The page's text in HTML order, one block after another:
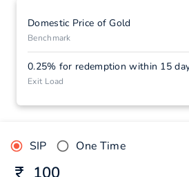
Domestic Price of Gold
Benchmark
0.25% for redemption within 15
Exit Load
SIP One Time